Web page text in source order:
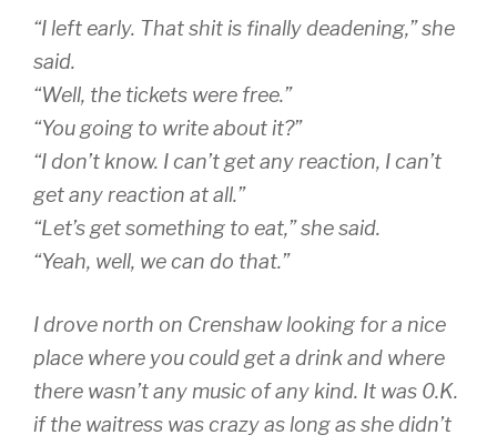
“I left early. That shit is finally deadening,” she
said.
“Well, the tickets were free.”
“You going to write about it?”
“I don’t know. I can’t get any reaction, I can’t
get any reaction at all.”
“Let’s get something to eat,” she said.
“Yeah, well, we can do that.”
I drove north on Crenshaw looking for a nice
place where you could get a drink and where
there wasn’t any music of any kind. It was 0.K.
if the waitress was crazy as long as she didn’t